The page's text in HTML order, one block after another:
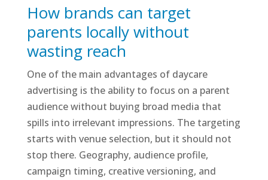
How brands can target
parents locally without
wasting reach
One of the main advantages of daycare
advertising is the ability to focus on a parent
audience without buying broad media that
spills into irrelevant impressions. The targeting
starts with venue selection, but it should not
stop there. Geography, audience profile,
campaign timing, creative versioning, and